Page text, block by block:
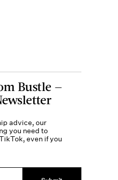
Bustle —
advice, our
you need to
even if you